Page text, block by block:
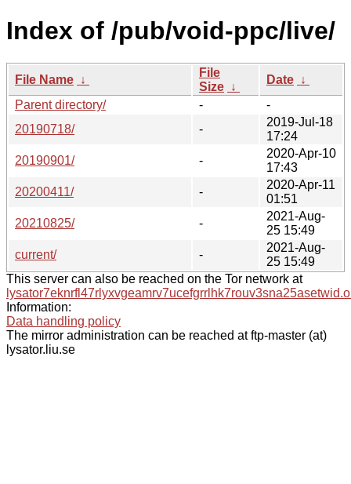
Index of /pub/void-ppc/live/
File Name ↓
File
Size ↓
Date ↓
Parent directory/
-
-
20190718/
-
2019-Jul-18
17:24
20190901/
-
2020-Apr-10
17:43
20200411/
-
2020-Apr-11
01:51
20210825/
-
2021-Aug-
25 15:49
current/
-
2021-Aug-
25 15:49
This server can also be reached on the Tor network at
Information:
Data handling policy
The mirror administration can be reached at ftp-master (at)
lysator.liu.se